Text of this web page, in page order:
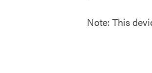
Note: This